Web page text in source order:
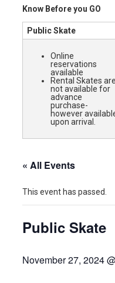
and
abilities!
Know Before you GO
Public Skate
Online
reservations
available
Rental Skates are
not available for
advance
purchase-
however
upon arrival.
« All Events
This event has passed.
Public Skate
November 27, 2024